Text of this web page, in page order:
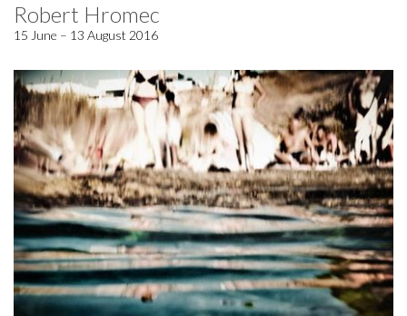
Robert Hromec
15 June – 13 August 2016